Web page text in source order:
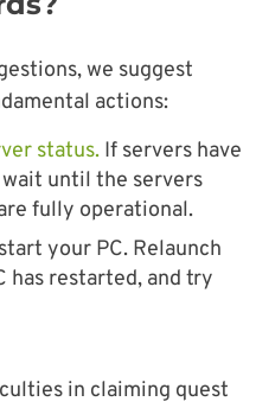
we suggest
actions:
status. If servers have
wait until the servers
fully operational.
your PC. Relaunch
has restarted, and try
in claiming quest